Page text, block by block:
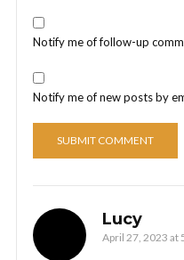
Notify me of follow-up
Notify me of new posts by
Lucy
April 27, 2023 at